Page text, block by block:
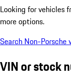
Looking for vehicles
more options.
Search Non-Porsche
VIN or stock